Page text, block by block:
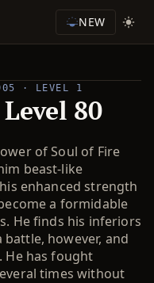
NEW
· LEVEL 1
80
of Soul of Fire
beast-like
enhanced strength
a formidable
He finds his inferiors
however, and
He has fought
times without